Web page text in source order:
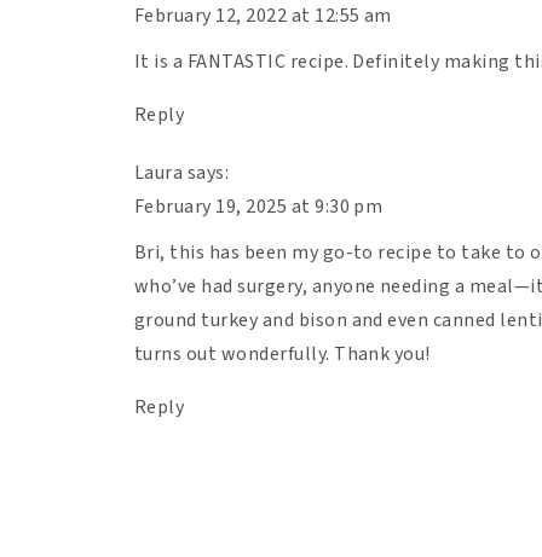
February 12, 2022 at 12:55 am
It is a FANTASTIC recipe. Definitely making
Reply
Laura says:
February 19, 2025 at 9:30 pm
Bri, this has been my go-to recipe to take to
who’ve had surgery, anyone needing a
ground turkey and bison and even canned
turns out wonderfully. Thank you!
Reply